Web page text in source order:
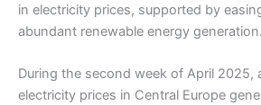
in electricity prices, supported by
abundant renewable energy generation.
During the second week of April 2025,
electricity prices in Central Europe